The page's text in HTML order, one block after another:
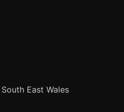
East Wales